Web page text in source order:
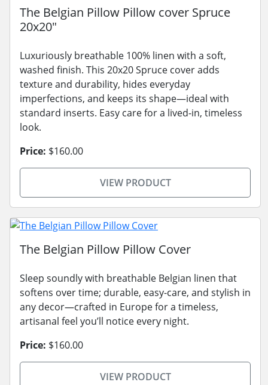
The Belgian Pillow Pillow cover Spruce
20x20"
Luxuriously breathable 100% linen with a soft,
washed finish. This 20x20 Spruce cover adds
texture and durability, hides everyday
imperfections, and keeps its shape—ideal with
standard inserts. Easy care for a lived-in, timeless
look.
Price: $160.00
VIEW PRODUCT
The Belgian Pillow Pillow Cover
Sleep soundly with breathable Belgian linen that
softens over time; durable, easy-care, and stylish in
any decor—crafted in Europe for a timeless,
artisanal feel you’ll notice every night.
Price: $160.00
VIEW PRODUCT